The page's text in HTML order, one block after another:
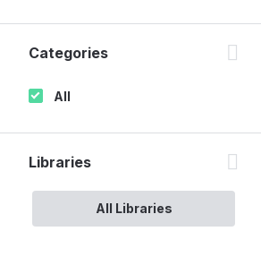
Categories
All
Libraries
All Libraries